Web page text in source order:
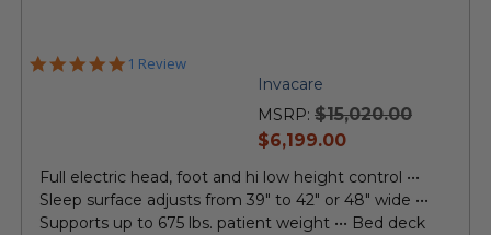
5.0
1 Review
Invacare
MSRP: $15,020.00
current
$6,199.00
Full electric head, foot and hi low height control •••
Sleep surface adjusts from 39" to 42" or 48" wide •••
Supports up to 675 lbs. patient weight ••• Bed deck